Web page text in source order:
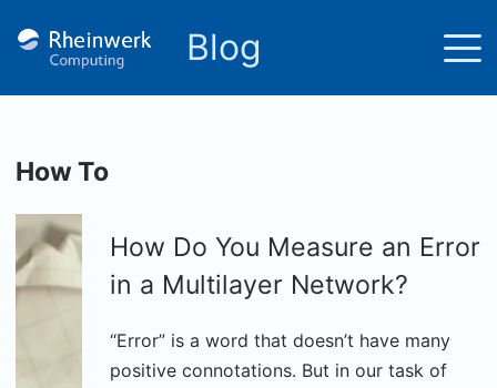
Blog
How To
How Do You Measure an Error
in a Multilayer Network?
“Error” is a word that doesn’t have many
positive connotations. But in our task of